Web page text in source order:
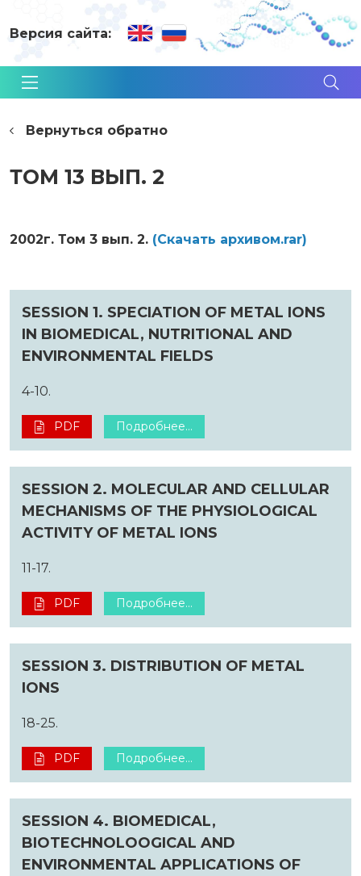
Версия сайта:
Вернуться обратно
ТОМ 13 ВЫП. 2
2002г. Том 3 вып. 2. (Cкачать архивом.rar)
SESSION 1. SPECIATION OF METAL IONS
IN BIOMEDICAL, NUTRITIONAL AND
ENVIRONMENTAL FIELDS
4-10.
PDF Подробнее...
SESSION 2. MOLECULAR AND CELLULAR
MECHANISMS OF THE PHYSIOLOGICAL
ACTIVITY OF METAL IONS
11-17.
PDF Подробнее...
SESSION 3. DISTRIBUTION OF METAL
IONS
18-25.
PDF Подробнее...
SESSION 4. BIOMEDICAL,
BIOTECHNOLOOGICAL AND
ENVIRONMENTAL APPLICATIONS OF